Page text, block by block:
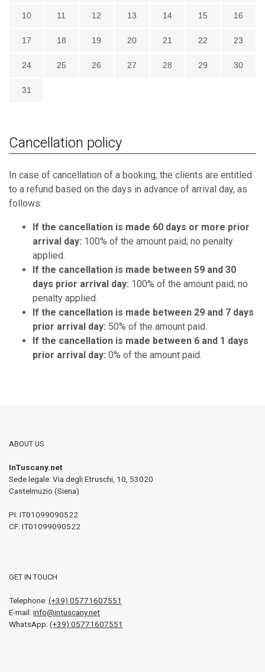
10 11 12 13 14 15 16
17 18 19 20 21 22 23
24 25 26 27 28 29 30
31
Cancellation policy
In case of cancellation of a booking, the clients are entitled
to a refund based on the days in advance of arrival day, as
follows:
If the cancellation is made 60 days or more prior
arrival day: 100% of the amount paid; no penalty
applied.
If the cancellation is made between 59 and 30
days prior arrival day: 100% of the amount paid; no
penalty applied.
If the cancellation is made between 29 and 7 days
prior arrival day: 50% of the amount paid.
If the cancellation is made between 6 and 1 days
prior arrival day: 0% of the amount paid.
ABOUT US
InTuscany.net
Sede legale: Via degli Etruschi, 10 53020
Castelmuzio (Siena)
PI: IT01099090522
CF: IT01099090522
GET IN TOUCH
Telephone: (+39) 05771607551
E-mail: info@intuscany.net
WhatsApp: (+39) 05771607551